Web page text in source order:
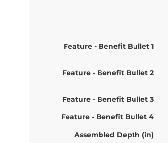
Feature - Benefit Bullet 1
Feature - Benefit Bullet 2
Feature - Benefit Bullet 3
Feature - Benefit Bullet 4
Assembled Depth (in)